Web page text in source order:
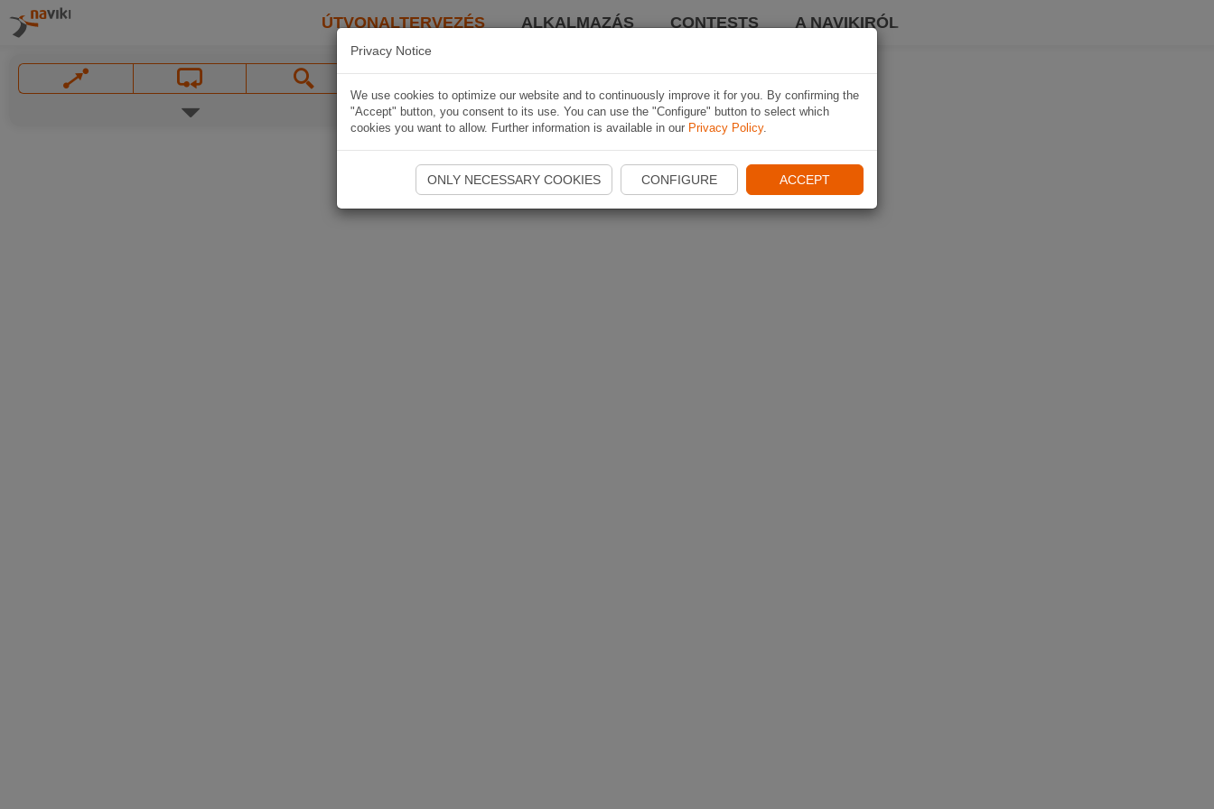
ÚTVONALTERVEZÉS ALKALMAZÁS CONTESTS A NAVIKIRÓL
Privacy Notice
We use cookies to optimize our website and to continuously improve it for you. By confirming the
"Accept" button, you consent to its use. You can use the "Configure" button to select which
cookies you want to allow. Further information is available in our Privacy Policy.
ONLY NECESSARY COOKIES CONFIGURE ACCEPT